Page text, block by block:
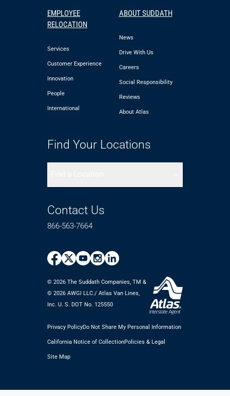
EMPLOYEE
RELOCATION
Services
Customer Experience
Innovation
People
International
ABOUT SUDDATH
News
Drive With Us
Careers
Social Responsibility
Reviews
About Atlas
Find Your Locations
Contact Us
866-563-7664
© 2026 The Suddath Companies, TM &
©️ 2026 AWGI LLC./ Atlas Van Lines,
Inc. U. S. DOT No. 125550
Privacy PolicyDo Not Share My Personal Information
California Notice of CollectionPolicies & Legal
Site Map